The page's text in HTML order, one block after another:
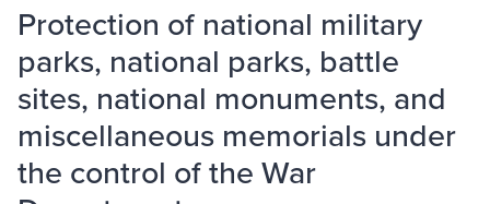
Protection of national military
parks, national parks, battle
sites, national monuments, and
miscellaneous memorials under
the control of the War